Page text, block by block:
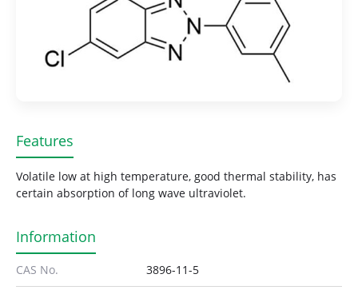
Features
Volatile low at high temperature, good thermal stability, has
certain absorption of long wave ultraviolet.
Information
CAS No. 3896-11-5